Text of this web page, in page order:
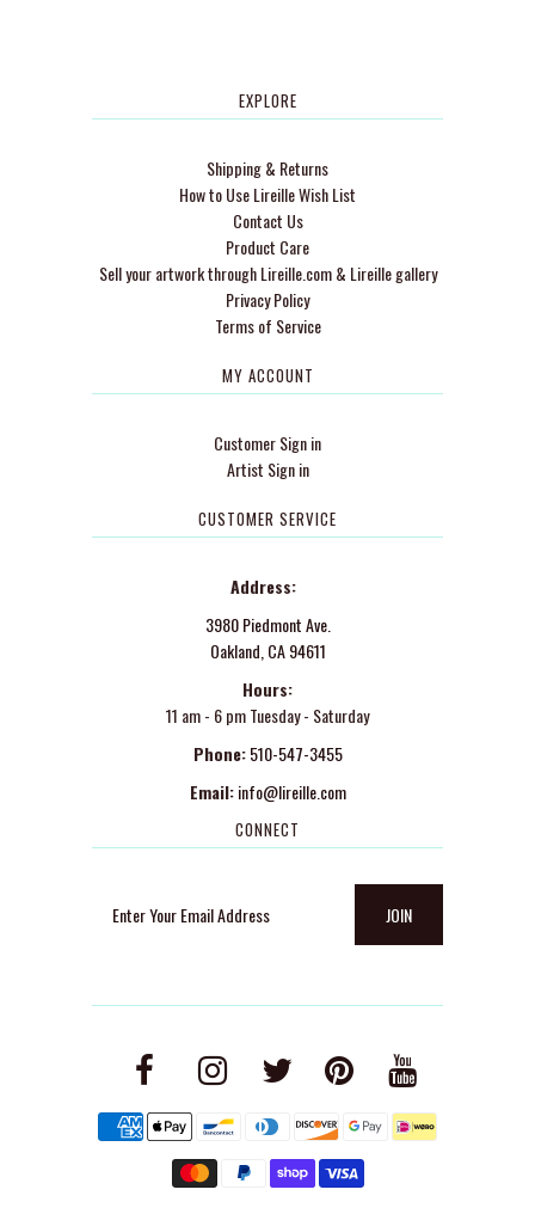
EXPLORE
Shipping & Returns
How to Use Lireille Wish List
Contact Us
Product Care
Sell your artwork through Lireille.com & Lireille gallery
Privacy Policy
Terms of Service
MY ACCOUNT
Customer Sign in
Artist Sign in
CUSTOMER SERVICE
Address:
3980 Piedmont Ave.
Oakland, CA 94611
Hours:
11 am - 6 pm Tuesday - Saturday
Phone: 510-547-3455
Email: info@lireille.com
CONNECT